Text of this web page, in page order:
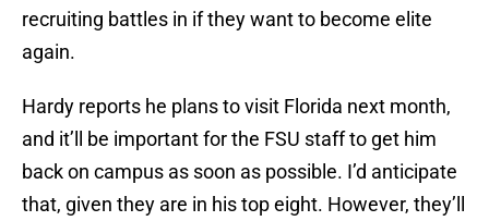
recruiting battles in if they want to become elite
again.
Hardy reports he plans to visit Florida next month,
and it’ll be important for the FSU staff to get him
back on campus as soon as possible. I’d anticipate
that, given they are in his top eight. However, they’ll